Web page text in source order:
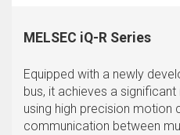
MELSEC iQ-R Series
Equipped with a newly
bus, it achieves a
using high precision motion
communication between